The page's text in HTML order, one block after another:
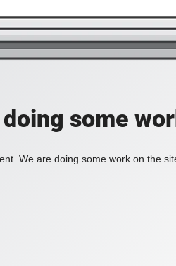
some
We are doing some work on the